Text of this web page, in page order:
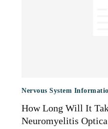
Nervous System
How Long Will It
Neuromyelitis